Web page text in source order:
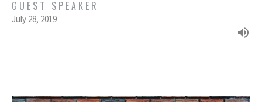
GUEST SPEAKER
July 28, 2019